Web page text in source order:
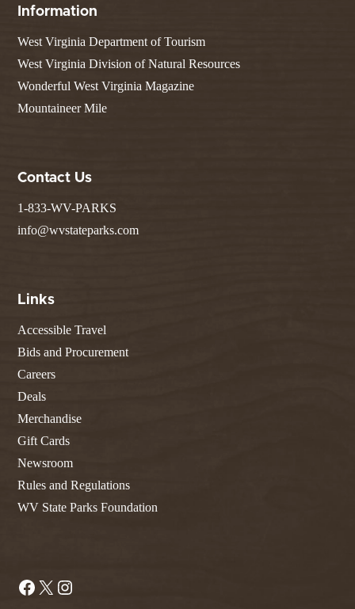
Information
West Virginia Department of Tourism
West Virginia Division of Natural Resources
Wonderful West Virginia Magazine
Mountaineer Mile
Contact Us
1-833-WV-PARKS
info@wvstateparks.com
Links
Accessible Travel
Bids and Procurement
Careers
Deals
Merchandise
Gift Cards
Newsroom
Rules and Regulations
WV State Parks Foundation
Facebook
X